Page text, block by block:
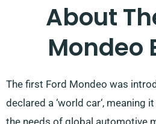
About
Mondeo
The first Ford Mondeo was
declared a ‘world car‘, meaning